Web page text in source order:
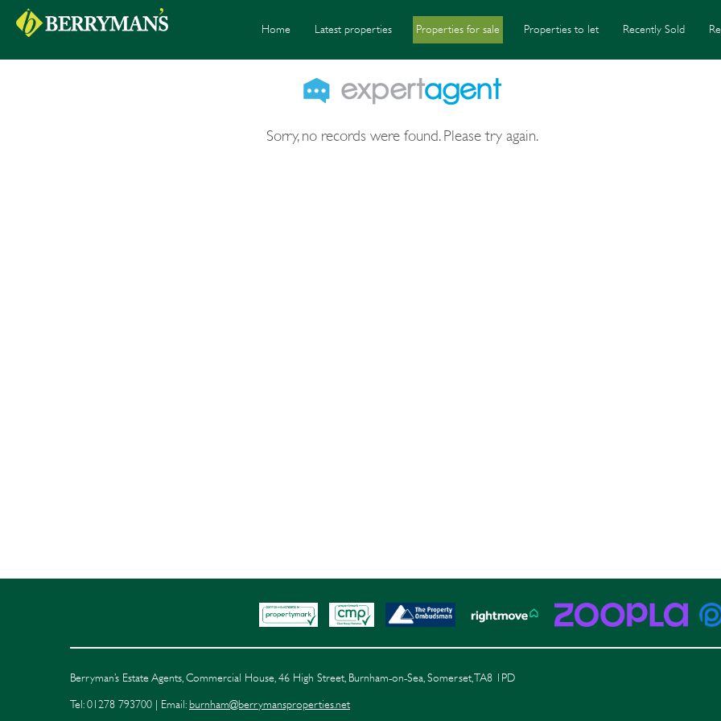
Home Latest properties Properties for sale Properties to let Recently Sold
Sorry, no records were found. Please try again.
Berryman’s Estate Agents, Commercial House, 46 High Street, Burnham-on-Sea, Somerset, TA8 1PD
Tel: 01278 793700 | Email:burnham@berrymansproperties.net